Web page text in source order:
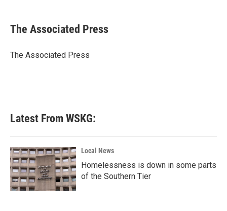
e
b
o
t
r
k
e
I
i
l
The Associated Press
The Associated Press
Latest From WSKG:
Local News
Homelessness is down in some parts
of the Southern Tier